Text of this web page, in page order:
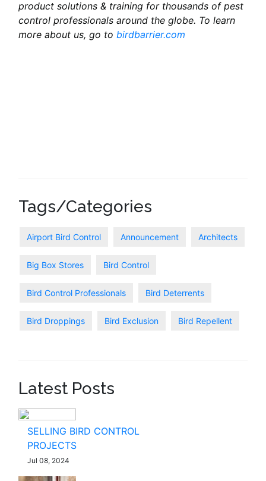
product solutions & training for thousands of pest
control professionals around the globe. To learn
more about us, go to birdbarrier.com
Tags/Categories
Airport Bird Control Announcement Architects
Big Box Stores Bird Control
Bird Control Professionals Bird Deterrents
Bird Droppings Bird Exclusion Bird Repellent
Latest Posts
SELLING BIRD CONTROL
PROJECTS
Jul 08, 2024